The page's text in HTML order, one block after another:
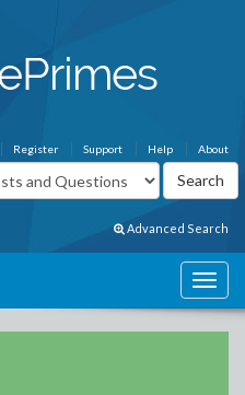
About
Help
Support
Register
Advanced Search